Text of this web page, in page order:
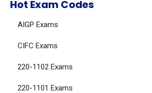
Hot Exam Codes
AIGP Exams
CIFC Exams
220-1102 Exams
220-1101 Exams